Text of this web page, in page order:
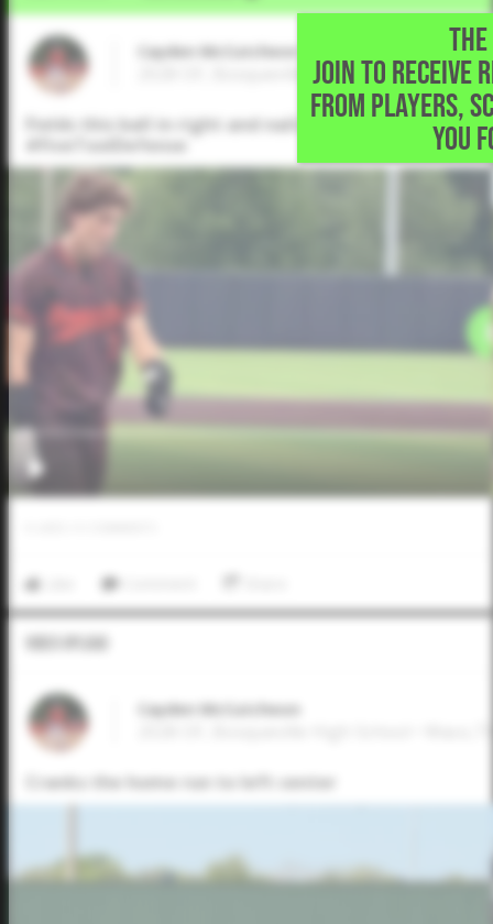
JOIN TO RECEIVE
FROM PLAYERS,
YOU
Cayden McCutcheon
2028 OF, Bosqueville High School •
Fields this ball in right and nails the runner at the
#FiveToolDefense
Video Upload
Cayden McCutcheon
Cranks the home run to left center